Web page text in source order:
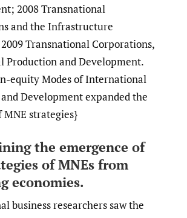
2008 Transnational
and the Infrastructure
Transnational Corporations,
Production and Development.
equity Modes of International
Development expanded the
MNE strategies}
the emergence of
of MNEs from
economies.
business researchers saw the